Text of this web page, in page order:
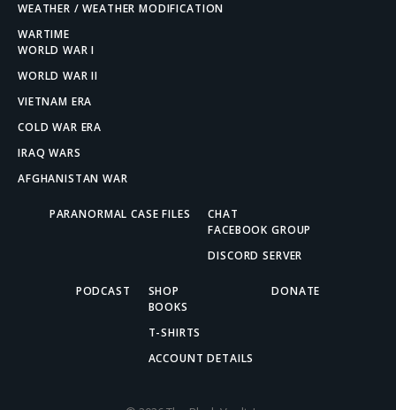
WEATHER / WEATHER MODIFICATION
WARTIME
WORLD WAR I
WORLD WAR II
VIETNAM ERA
COLD WAR ERA
IRAQ WARS
AFGHANISTAN WAR
PARANORMAL CASE FILES
CHAT
FACEBOOK GROUP
DISCORD SERVER
PODCAST
SHOP
BOOKS
T-SHIRTS
ACCOUNT DETAILS
DONATE